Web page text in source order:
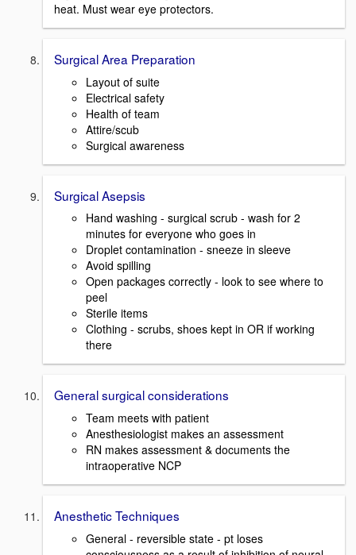
heat. Must wear eye protectors.
Surgical Area Preparation
Layout of suite
Electrical safety
Health of team
Attire/scub
Surgical awareness
Surgical Asepsis
Hand washing - surgical scrub - wash for 2
minutes for everyone who goes in
Droplet contamination - sneeze in sleeve
Avoid spilling
Open packages correctly - look to see where to
peel
Sterile items
Clothing - scrubs, shoes kept in OR if working
there
General surgical considerations
Team meets with patient
Anesthesiologist makes an assessment
RN makes assessment & documents the
intraoperative NCP
Anesthetic Techniques
General - reversible state - pt loses